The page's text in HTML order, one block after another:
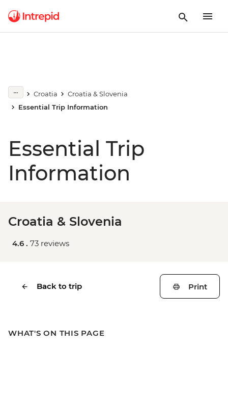
Croatia
Croatia & Slovenia
Essential Trip Information
Essential Trip
Information
Croatia & Slovenia
4.6 . 73 reviews
Back to trip Print
WHAT'S ON THIS PAGE